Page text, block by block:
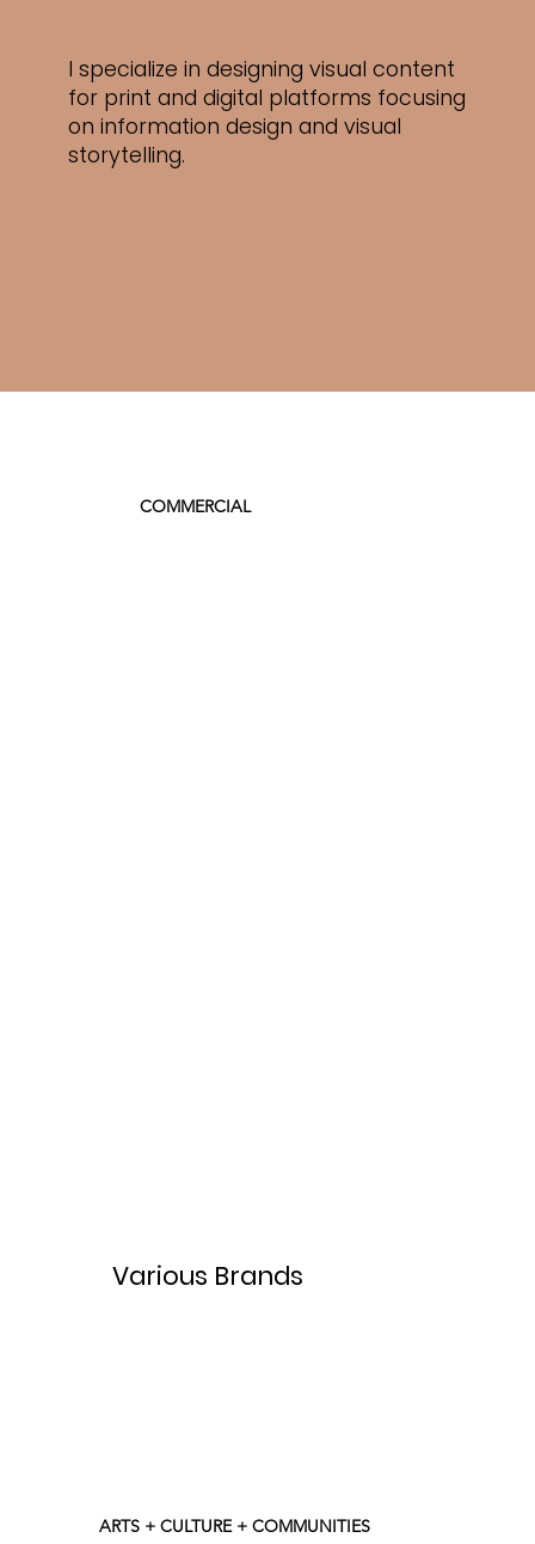
I specialize in designing visual content
for print and digital platforms focusing
on information design and visual
storytelling.
COMMERCIAL
Various Brands
ARTS + CULTURE + COMMUNITIES